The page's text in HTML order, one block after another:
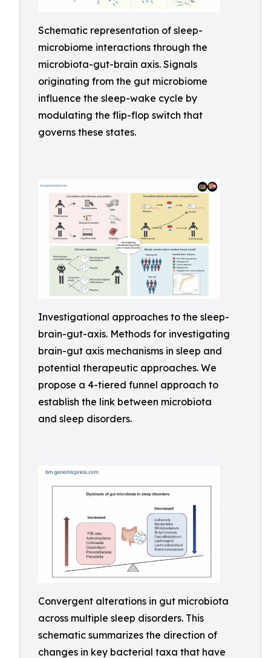
Schematic representation of sleep-
microbiome interactions through the
microbiota-gut-brain axis. Signals
originating from the gut microbiome
influence the sleep-wake cycle by
modulating the flip-flop switch that
governs these states.
Investigational approaches to the sleep-
brain-gut-axis. Methods for investigating
brain-gut axis mechanisms in sleep and
potential therapeutic approaches. We
propose a 4-tiered funnel approach to
establish the link between microbiota
and sleep disorders.
Convergent alterations in gut microbiota
across multiple sleep disorders. This
schematic summarizes the direction of
changes in key bacterial taxa that have